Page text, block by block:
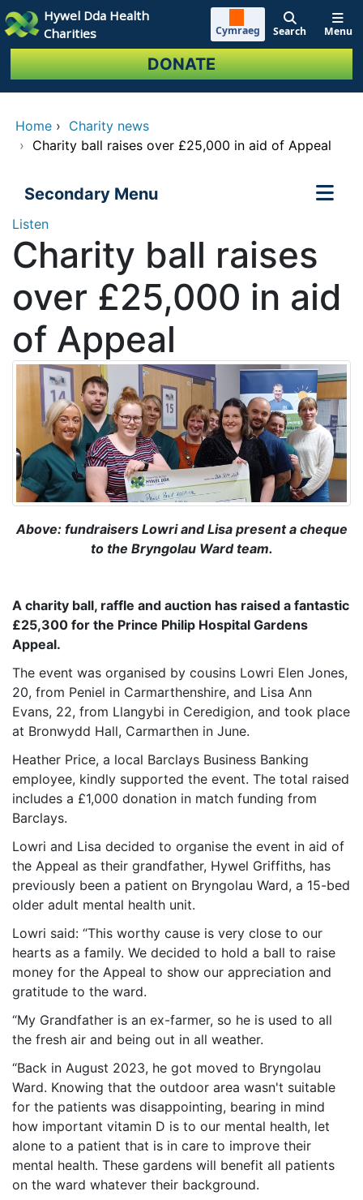
Skip to main content
Hywel Dda Health
Charities
Cymraeg Search Menu
DONATE
Home › Charity news
› Charity ball raises over £25,000 in aid of Appeal
Secondary Menu
Listen
Charity ball raises
over £25,000 in aid
of Appeal
Above: fundraisers Lowri and Lisa present a cheque
to the Bryngolau Ward team.
A charity ball, raffle and auction has raised a fantastic
£25,300 for the Prince Philip Hospital Gardens
Appeal.
The event was organised by cousins Lowri Elen Jones,
20, from Peniel in Carmarthenshire, and Lisa Ann
Evans, 22, from Llangybi in Ceredigion, and took place
at Bronwydd Hall, Carmarthen in June.
Heather Price, a local Barclays Business Banking
employee, kindly supported the event. The total raised
includes a £1,000 donation in match funding from
Barclays.
Lowri and Lisa decided to organise the event in aid of
the Appeal as their grandfather, Hywel Griffiths, has
previously been a patient on Bryngolau Ward, a 15-bed
older adult mental health unit.
Lowri said: “This worthy cause is very close to our
hearts as a family. We decided to hold a ball to raise
money for the Appeal to show our appreciation and
gratitude to the ward.
“My Grandfather is an ex-farmer, so he is used to all
the fresh air and being out in all weather.
“Back in August 2023, he got moved to Bryngolau
Ward. Knowing that the outdoor area wasn't suitable
for the patients was disappointing, bearing in mind
how important vitamin D is to our mental health, let
alone to a patient that is in care to improve their
mental health. These gardens will benefit all patients
on the ward whatever their background.